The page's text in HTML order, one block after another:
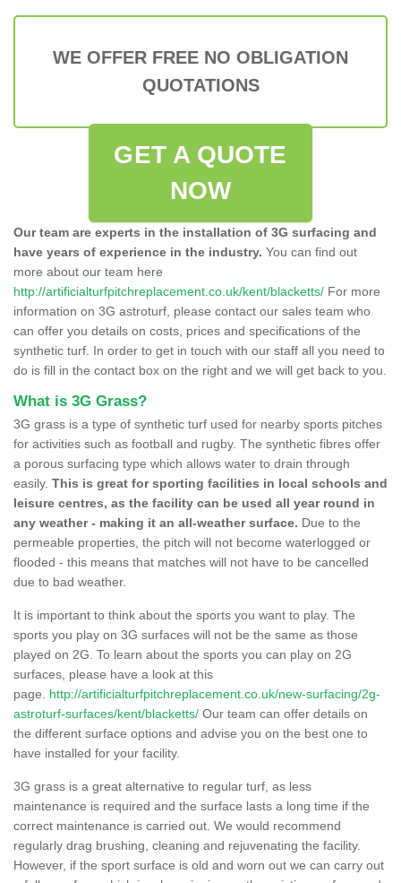
WE OFFER FREE NO OBLIGATION
QUOTATIONS
GET A QUOTE
NOW
Our team are experts in the installation of 3G surfacing and
have years of experience in the industry. You can find out
more about our team here
http://artificialturfpitchreplacement.co.uk/kent/blacketts/ For more
information on 3G astroturf, please contact our sales team who
can offer you details on costs, prices and specifications of the
synthetic turf. In order to get in touch with our staff all you need to
do is fill in the contact box on the right and we will get back to you.
What is 3G Grass?
3G grass is a type of synthetic turf used for nearby sports pitches
for activities such as football and rugby. The synthetic fibres offer
a porous surfacing type which allows water to drain through
easily. This is great for sporting facilities in local schools and
leisure centres, as the facility can be used all year round in
any weather - making it an all-weather surface. Due to the
permeable properties, the pitch will not become waterlogged or
flooded - this means that matches will not have to be cancelled
due to bad weather.
It is important to think about the sports you want to play. The
sports you play on 3G surfaces will not be the same as those
played on 2G. To learn about the sports you can play on 2G
surfaces, please have a look at this
page. http://artificialturfpitchreplacement.co.uk/new-surfacing/2g-
astroturf-surfaces/kent/blacketts/ Our team can offer details on
the different surface options and advise you on the best one to
have installed for your facility.
3G grass is a great alternative to regular turf, as less
maintenance is required and the surface lasts a long time if the
correct maintenance is carried out. We would recommend
regularly drag brushing, cleaning and rejuvenating the facility.
However, if the sport surface is old and worn out we can carry out